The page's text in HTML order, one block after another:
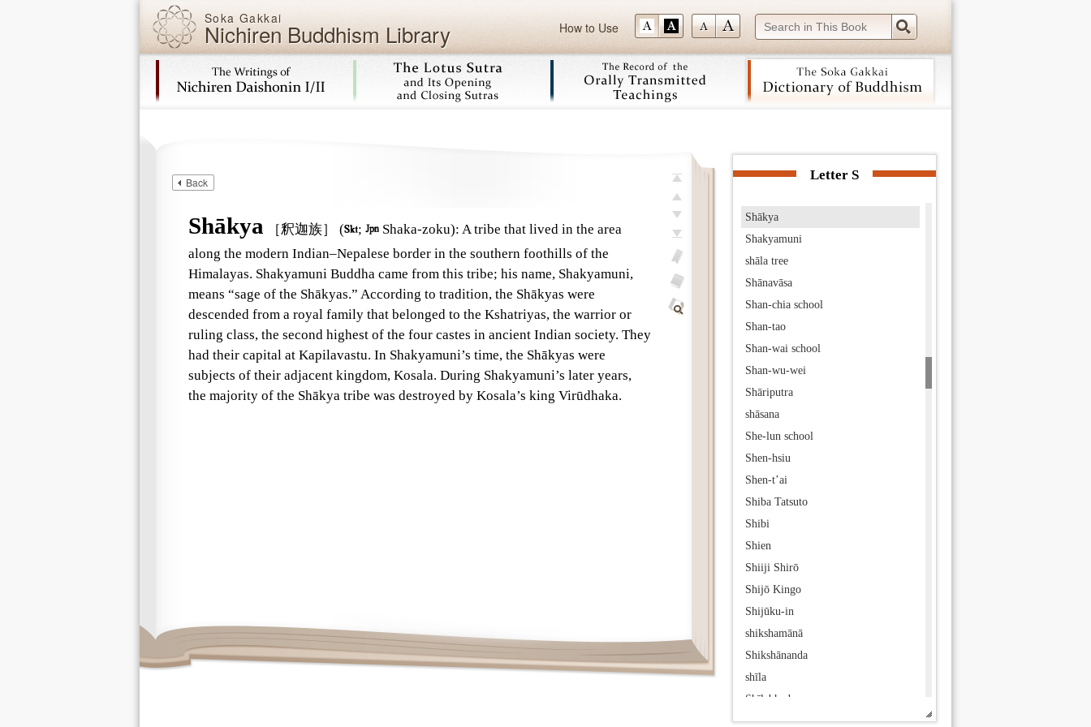
Soka Gakkai
Nichiren Buddhism Library How to Use
top
previous
next
last
add
glossary
off
Letter S
seven schools
seven stages of worthiness
seven treasures
seven types of arrogance
Shakra
Shakra Devānām Indra
Shākya
Shakyamuni
shāla tree
Shānavāsa
Shan-chia school
Shan-tao
Shan-wai school
Shan-wu-wei
Shāriputra
shāsana
She-lun school
Shen-hsiu
Shen-t’ai
Shiba Tatsuto
Shibi
Shien
Shiiji Shirō
Shijō Kingo
Shijūku-in
shikshamānā
Shikshānanda
shīla
Shīlabhadra
Shīlāditya
Back
Shākya ［釈迦族］ (;  Shaka-zoku): A tribe that lived in the area
along the modern Indian–Nepalese border in the southern foothills of the
Himalayas. Shakyamuni Buddha came from this tribe; his name, Shakyamuni,
means “sage of the Shākyas.” According to tradition, the Shākyas were
descended from a royal family that belonged to the Kshatriyas, the warrior or
ruling class, the second highest of the four castes in ancient Indian society. They
had their capital at Kapilavastu. In Shakyamuni’s time, the Shākyas were
subjects of their adjacent kingdom, Kosala. During Shakyamuni’s later years,
the majority of the Shākya tribe was destroyed by Kosala’s king Virūdhaka.